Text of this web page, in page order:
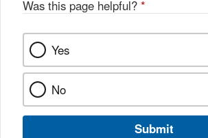
Was this page helpful? *
Yes
No
Submit